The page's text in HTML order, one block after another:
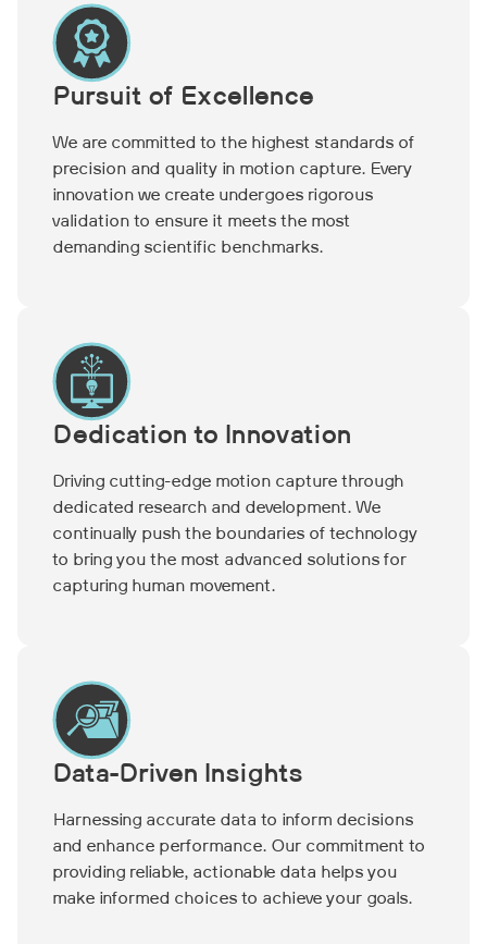
Pursuit of Excellence
We are committed to the highest standards of
precision and quality in motion capture. Every
innovation we create undergoes rigorous
validation to ensure it meets the most
demanding scientific benchmarks.
Dedication to Innovation
Driving cutting-edge motion capture through
dedicated research and development. We
continually push the boundaries of technology
to bring you the most advanced solutions for
capturing human movement.
Data-Driven Insights
Harnessing accurate data to inform decisions
and enhance performance. Our commitment to
providing reliable, actionable data helps you
make informed choices to achieve your goals.